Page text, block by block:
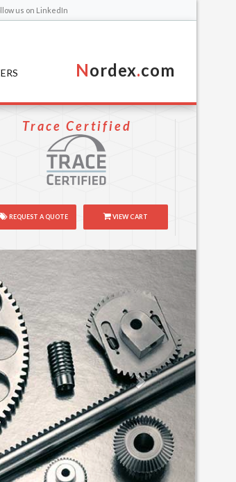
us on LinkedIn
Nordex.com
Trace Certified
VIEW CART
REQUEST A QUOTE
Next